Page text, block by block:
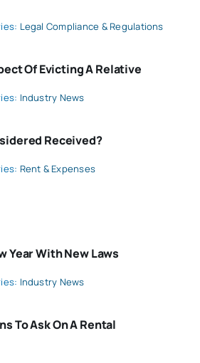
Legal Compliance & Regulations
Of Evicting A Relative
Industry News
Received?
Rent & Expenses
Year With New Laws
Industry News
To Ask On A Rental